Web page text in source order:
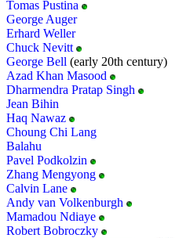
Tomas Pustina
George Auger
Erhard Weller
Chuck Nevitt
George Bell (early 20th century)
Azad Khan Masood
Dharmendra Pratap Singh
Jean Bihin
Haq Nawaz
Choung Chi Lang
Balahu
Pavel Podkolzin
Zhang Mengyong
Calvin Lane
Andy van Volkenburgh
Mamadou Ndiaye
Robert Bobroczky